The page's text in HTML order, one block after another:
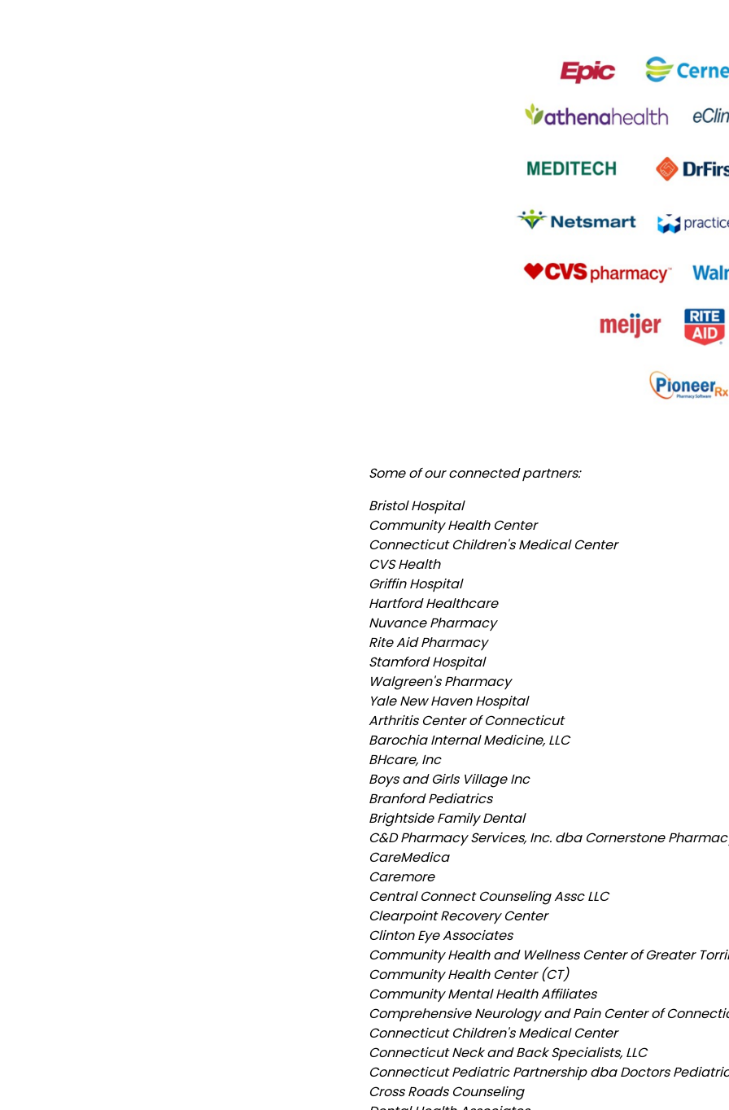
Some of our connected partners:
Bristol Hospital
Community Health Center
Connecticut Children's Medical Center
CVS Health
Griffin Hospital
Hartford Healthcare
Nuvance Pharmacy
Rite Aid Pharmacy
Stamford Hospital
Walgreen's Pharmacy
Yale New Haven Hospital
Arthritis Center of Connecticut
Barochia Internal Medicine, LLC
BHcare, Inc
Boys and Girls Village Inc
Branford Pediatrics
Brightside Family Dental
C&D Pharmacy Services, Inc. dba Cornerstone
CareMedica
Caremore
Central Connect Counseling Assc LLC
Clearpoint Recovery Center
Clinton Eye Associates
Community Health and Wellness Center of Greater
Community Health Center (CT)
Community Mental Health Affiliates
Comprehensive Neurology and Pain Center of
Connecticut Children's Medical Center
Connecticut Neck and Back Specialists, LLC
Connecticut Pediatric Partnership dba Doctors
Cross Roads Counseling